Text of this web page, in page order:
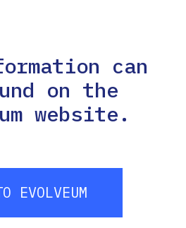
can
on the
website.
EVOLVEUM